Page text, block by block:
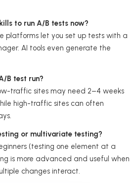
to run A/B tests now?
platforms let you set up tests with a
AI tools even generate the
B test run?
traffic sites may need 2–4 weeks
high-traffic sites can often
or multivariate testing?
(testing one element at a
is more advanced and useful when
changes interact.